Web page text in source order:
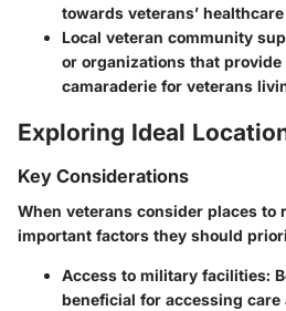
towards veterans’
Local veteran community
or organizations that provide
camaraderie for veterans
Exploring Ideal
Key Considerations
When veterans consider places to
important factors they should
Access to military facilities:
beneficial for accessing care